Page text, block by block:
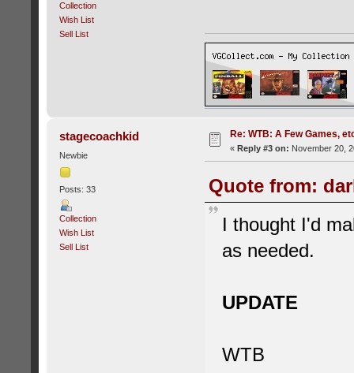
Collection
Wish List
Sell List
stagecoachkid
Newbie
Posts: 33
Collection
Wish List
Sell List
Re: WTB: A Few Games,
« Reply #3 on: November 20,
Quote from:
I thought I'd
as needed.
UPDATE
WTB